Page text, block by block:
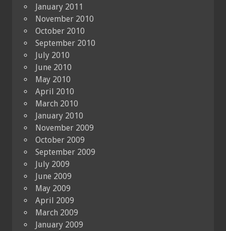
January 2011
November 2010
October 2010
September 2010
July 2010
June 2010
May 2010
April 2010
March 2010
January 2010
November 2009
October 2009
September 2009
July 2009
June 2009
May 2009
April 2009
March 2009
January 2009